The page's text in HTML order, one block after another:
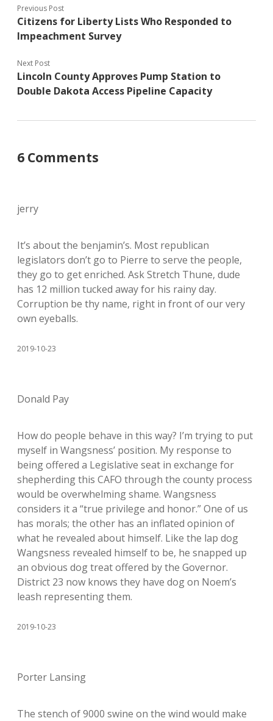
Previous Post
Citizens for Liberty Lists Who Responded to
Impeachment Survey
Next Post
Lincoln County Approves Pump Station to
Double Dakota Access Pipeline Capacity
6 Comments
jerry
It’s about the benjamin’s. Most republican
legislators don’t go to Pierre to serve the people,
they go to get enriched. Ask Stretch Thune, dude
has 12 million tucked away for his rainy day.
Corruption be thy name, right in front of our very
own eyeballs.
2019-10-23
Donald Pay
How do people behave in this way? I’m trying to put
myself in Wangsness’ position. My response to
being offered a Legislative seat in exchange for
shepherding this CAFO through the county process
would be overwhelming shame. Wangsness
considers it a “true privilege and honor.” One of us
has morals; the other has an inflated opinion of
what he revealed about himself. Like the lap dog
Wangsness revealed himself to be, he snapped up
an obvious dog treat offered by the Governor.
District 23 now knows they have dog on Noem’s
leash representing them.
2019-10-23
Porter Lansing
The stench of 9000 swine on the wind would make